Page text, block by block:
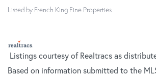
Listed by French King Fine Properties
Listings courtesy of Realtracs as
Based on information submitted to the